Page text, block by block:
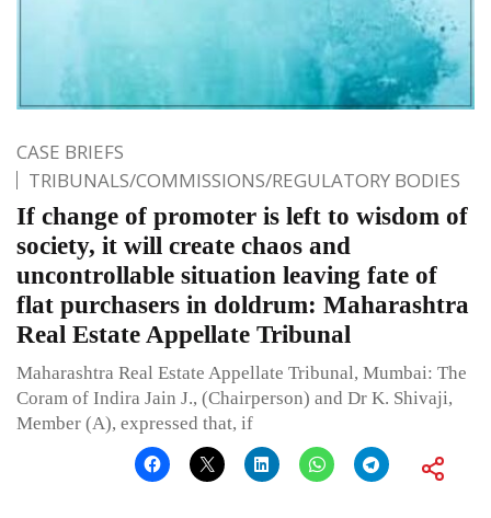
CASE BRIEFS
TRIBUNALS/COMMISSIONS/REGULATORY BODIES
If change of promoter is left to wisdom of
society, it will create chaos and
uncontrollable situation leaving fate of
flat purchasers in doldrum: Maharashtra
Real Estate Appellate Tribunal
Maharashtra Real Estate Appellate Tribunal, Mumbai: The
Coram of Indira Jain J., (Chairperson) and Dr K. Shivaji,
Member (A), expressed that, if